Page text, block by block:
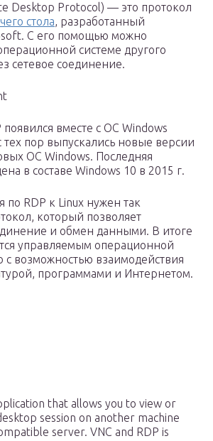
Desktop Protocol) — это протокол
стола, разработанный
С его помощью можно
системе другого
сетевое соединение.
вместе с ОС Windows
тех пор выпускались новые версии
ОС Windows. Последняя
в составе Windows 10 в 2015 г.
по RDP к Linux нужен так
который позволяет
и обмен данными. В итоге
управляемым операционной
с возможностью взаимодействия
программами и Интернетом.
that allows you to view or
session on another machine
server. VNC and RDP is